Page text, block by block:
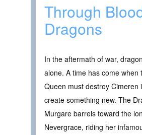
Through
Dragons
In the aftermath of war,
alone. A time has come when
Queen must destroy Cimeren
create something new. The
Murgare barrels toward the
Nevergrace, riding her